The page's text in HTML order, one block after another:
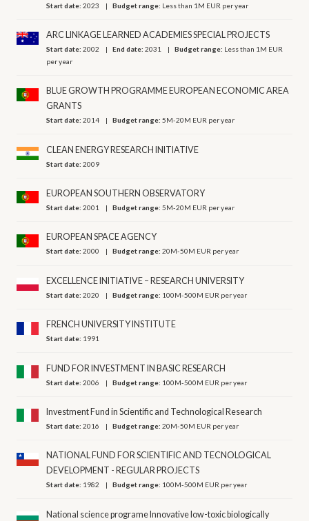
Start date:2023 Budget range: Less than 1M EUR per year
ARC LINKAGE LEARNED ACADEMIES SPECIAL PROJECTS
Start date:2002 End date:2031 Budget range: Less than 1M EUR
per year
BLUE GROWTH PROGRAMME EUROPEAN ECONOMIC AREA
GRANTS
Start date:2014 Budget range:5M-20M EUR per year
CLEAN ENERGY RESEARCH INITIATIVE
Start date:2009
EUROPEAN SOUTHERN OBSERVATORY
Start date:2001 Budget range:5M-20M EUR per year
EUROPEAN SPACE AGENCY
Start date:2000 Budget range:20M-50M EUR per year
EXCELLENCE INITIATIVE – RESEARCH UNIVERSITY
Start date:2020 Budget range: 100M-500M EUR per year
FRENCH UNIVERSITY INSTITUTE
Start date: 1991
FUND FOR INVESTMENT IN BASIC RESEARCH
Start date:2006 Budget range: 100M-500M EUR per year
Investment Fund in Scientific and Technological Research
Start date:2016 Budget range:20M-50M EUR per year
NATIONAL FUND FOR SCIENTIFIC AND TECNOLOGICAL
DEVELOPMENT - REGULAR PROJECTS
Start date: 1982 Budget range: 100M-500M EUR per year
National science programe Innovative low-toxic biologically